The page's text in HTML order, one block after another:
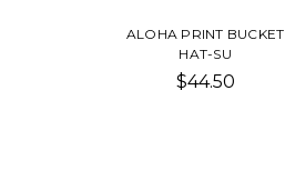
ALOHA PRINT BUCKET
HAT-SU
$44.50